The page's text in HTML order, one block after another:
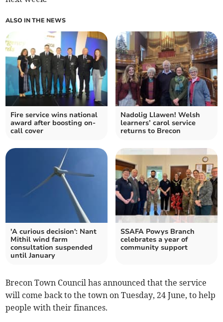
ALSO IN THE NEWS
Fire service wins national
award after boosting on-
call cover
Nadolig Llawen! Welsh
learners’ carol service
returns to Brecon
'A curious decision': Nant
Mithil wind farm
consultation suspended
until January
SSAFA Powys Branch
celebrates a year of
community support
Brecon Town Council has announced that the service
will come back to the town on Tuesday, 24 June, to help
people with their finances.